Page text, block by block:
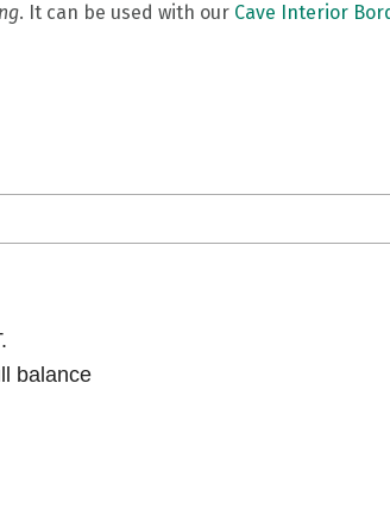
. It can be used with our Cave Interior
balance